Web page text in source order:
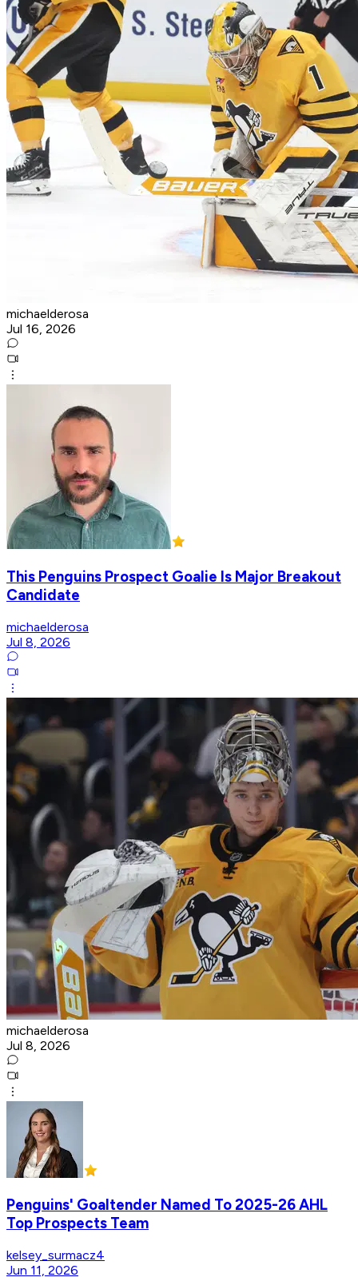
michaelderosa
Jul 16, 2026
This Penguins Prospect Goalie Is Major Breakout
Candidate
michaelderosa
Jul 8, 2026
michaelderosa
Jul 8, 2026
Penguins' Goaltender Named To 2025-26 AHL
Top Prospects Team
kelsey_surmacz4
Jun 11, 2026